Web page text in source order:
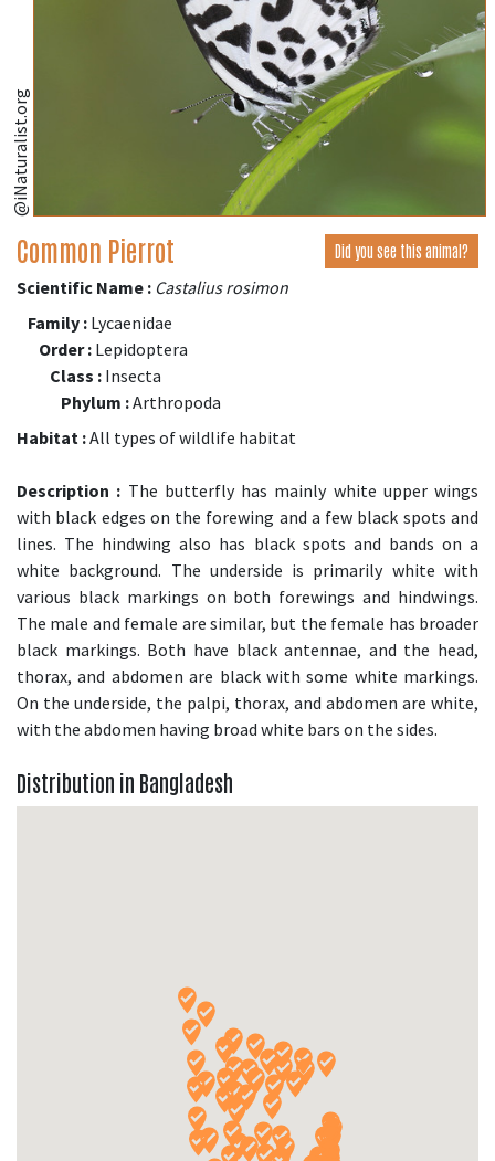
@iNaturalist.org
Common Pierrot Did you see this animal?
Scientific Name : Castalius rosimon
Family : Lycaenidae
Order : Lepidoptera
Class : Insecta
Phylum :Arthropoda
Habitat :All types of wildlife habitat
Description : The butterfly has mainly white upper wings
with black edges on the forewing and a few black spots and
lines. The hindwing also has black spots and bands on a
white background. The underside is primarily white with
various black markings on both forewings and hindwings.
The male and female are similar, but the female has broader
black markings. Both have black antennae, and the head,
thorax, and abdomen are black with some white markings.
On the underside, the palpi, thorax, and abdomen are white,
with the abdomen having broad white bars on the sides.
Distribution in Bangladesh